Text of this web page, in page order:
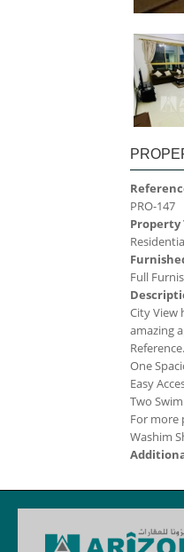
PRO-147
Property
Full
City View
amazing
One
Easy
Two
For more
Washim